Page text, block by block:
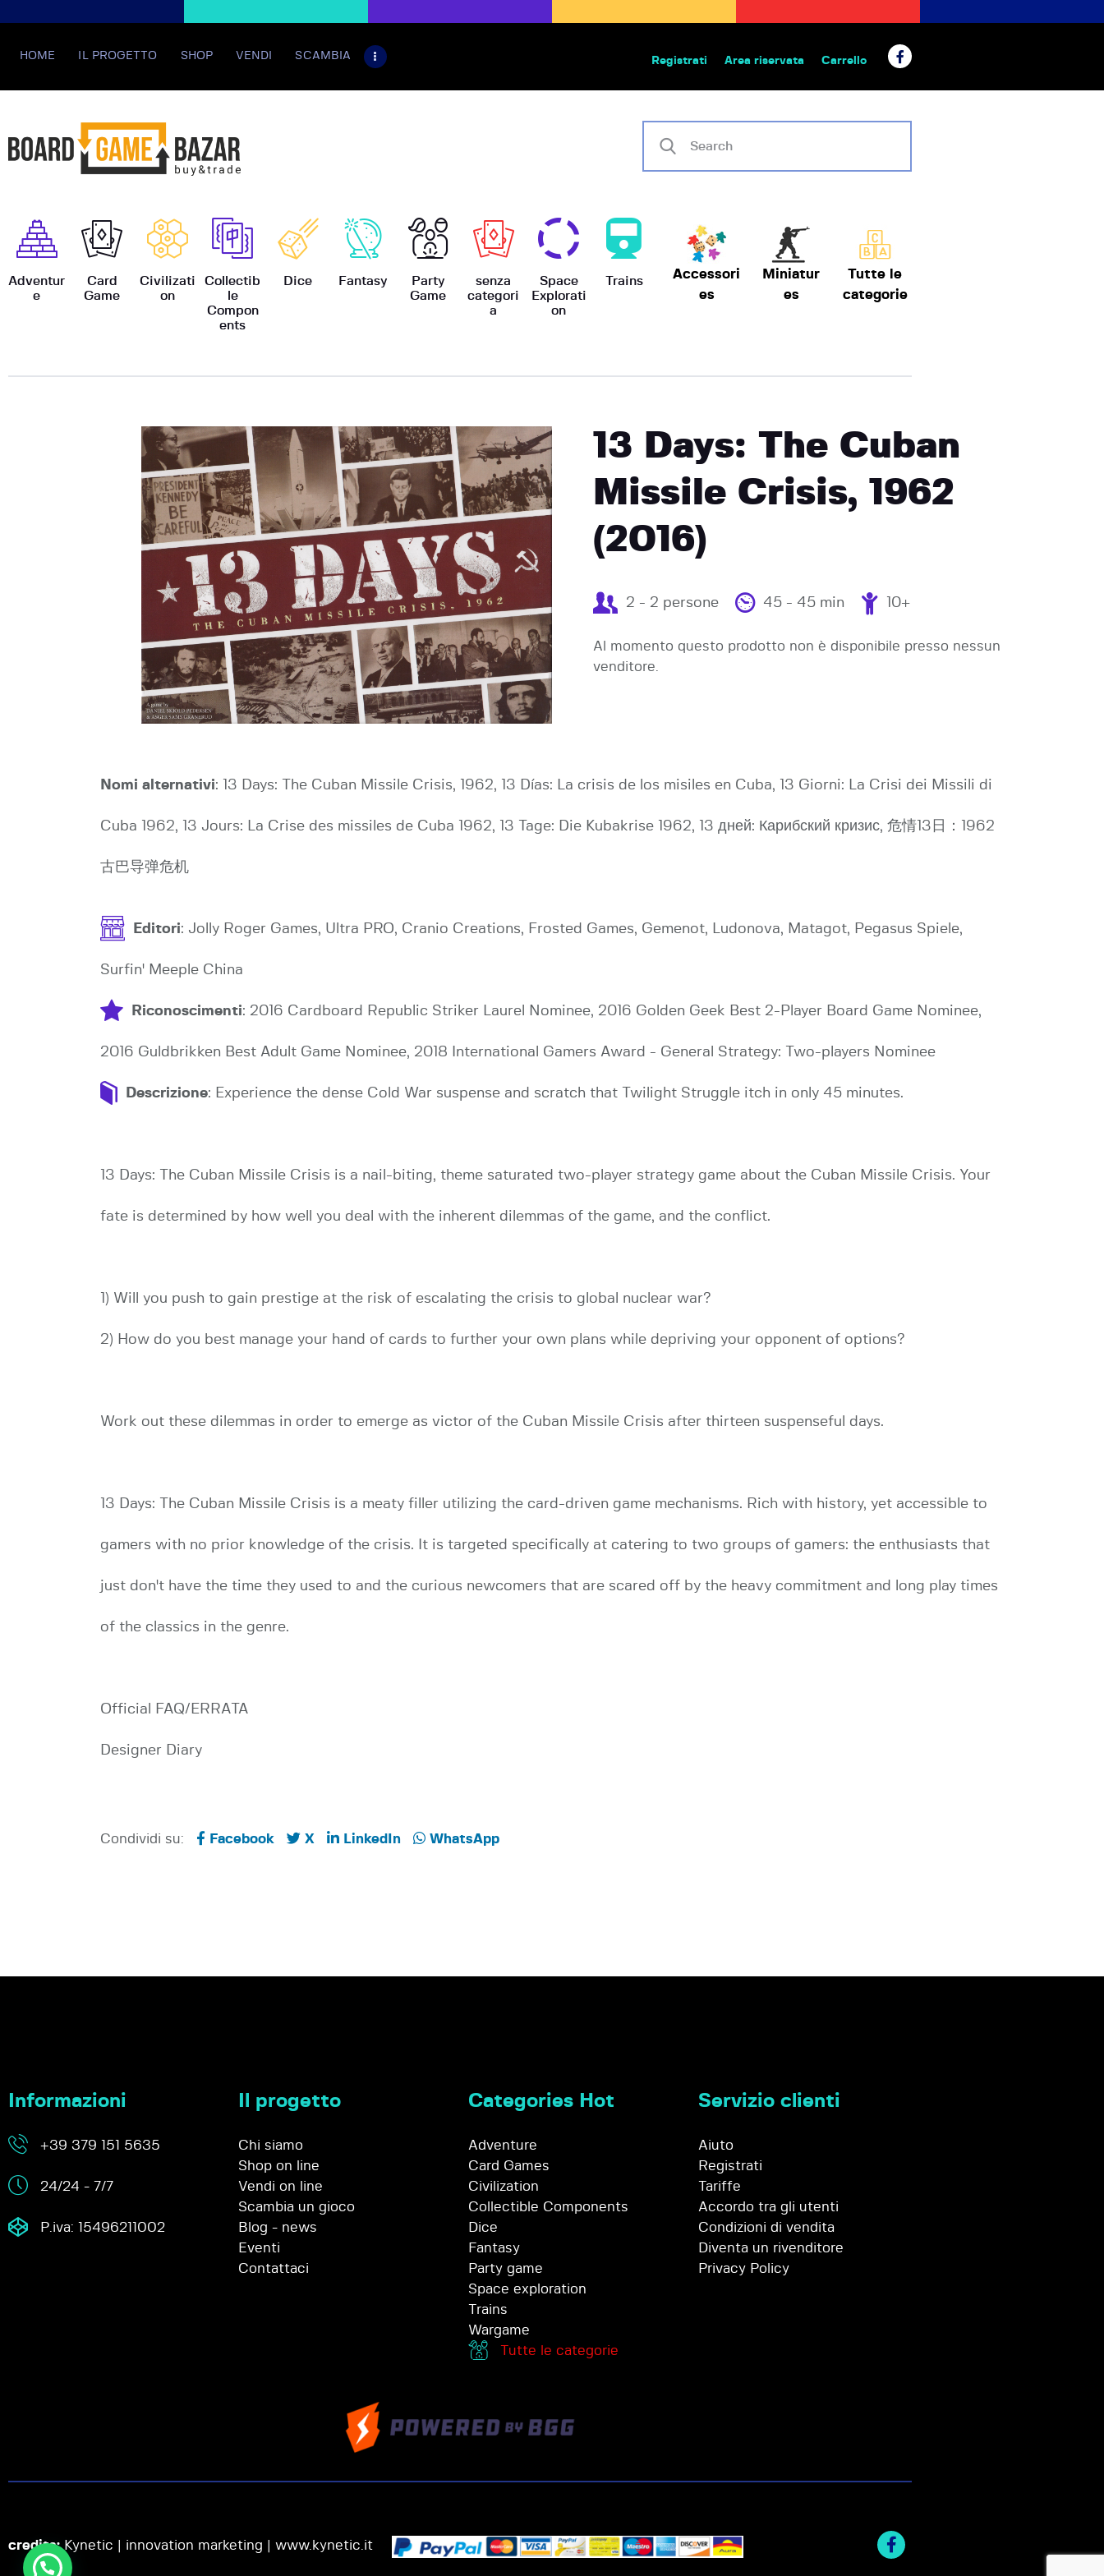
HOME IL PROGETTO SHOP VENDI SCAMBIA Registrati Area riservata Carrello
Adventur
e
Card
Game
Civilizati
on
Collectib
le
Compon
ents
Dice Fantasy
Party
Game
senza
categori
a
Space
Explorati
on
Trains
Accessori
es
Miniatur
es
Tutte le
categorie
BoardGameBazar | vendita e scambio giochi da tavolo
BoardGameBazar
HOME
IL PROGETTO
CASE EDITRICI
AIUTO
EVENTI
13 Days: The Cuban
Missile Crisis, 1962
(2016)
2 - 2 persone 45 - 45 min 10+
Al momento questo prodotto non è disponibile presso nessun
venditore.
Nomi alternativi: 13 Days: The Cuban Missile Crisis, 1962, 13 Días: La crisis de los misiles en Cuba, 13 Giorni: La Crisi dei Missili di
Cuba 1962, 13 Jours: La Crise des missiles de Cuba 1962, 13 Tage: Die Kubakrise 1962, 13 дней: Карибский кризис, 危情13日：1962
古巴导弹危机
Editori: Jolly Roger Games, Ultra PRO, Cranio Creations, Frosted Games, Gemenot, Ludonova, Matagot, Pegasus Spiele,
Surfin' Meeple China
Riconoscimenti: 2016 Cardboard Republic Striker Laurel Nominee, 2016 Golden Geek Best 2-Player Board Game Nominee,
2016 Guldbrikken Best Adult Game Nominee, 2018 International Gamers Award - General Strategy: Two-players Nominee
Descrizione: Experience the dense Cold War suspense and scratch that Twilight Struggle itch in only 45 minutes.
13 Days: The Cuban Missile Crisis is a nail-biting, theme saturated two-player strategy game about the Cuban Missile Crisis. Your
fate is determined by how well you deal with the inherent dilemmas of the game, and the conflict.
1) Will you push to gain prestige at the risk of escalating the crisis to global nuclear war?
2) How do you best manage your hand of cards to further your own plans while depriving your opponent of options?
Work out these dilemmas in order to emerge as victor of the Cuban Missile Crisis after thirteen suspenseful days.
13 Days: The Cuban Missile Crisis is a meaty filler utilizing the card-driven game mechanisms. Rich with history, yet accessible to
gamers with no prior knowledge of the crisis. It is targeted specifically at catering to two groups of gamers: the enthusiasts that
just don't have the time they used to and the curious newcomers that are scared off by the heavy commitment and long play times
of the classics in the genre.
Official FAQ/ERRATA
Designer Diary
Condividi su: Facebook X LinkedIn WhatsApp
Informazioni
+39 379 151 5635
24/24 - 7/7
P.iva: 15496211002
Il progetto
Chi siamo
Shop on line
Vendi on line
Scambia un gioco
Blog - news
Eventi
Contattaci
Categories Hot
Adventure
Card Games
Civilization
Collectible Components
Dice
Fantasy
Party game
Space exploration
Trains
Wargame
Tutte le categorie
Servizio clienti
Aiuto
Registrati
Tariffe
Accordo tra gli utenti
Condizioni di vendita
Diventa un rivenditore
Privacy Policy
credits:Kynetic | innovation marketing | www.kynetic.it